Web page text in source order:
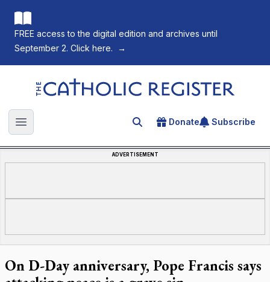
FREE access to the digital edition and archives until
September 2. Click here.
→
The Catholic Register
Open main menu Search for an article
Donate Subscribe
ADVERTISEMENT
On D-Day anniversary, Pope Francis says